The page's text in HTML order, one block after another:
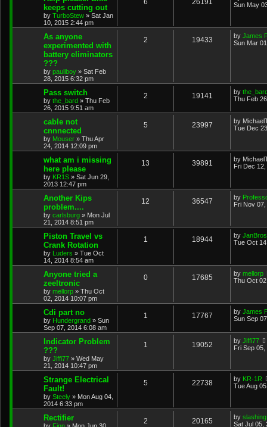
keeps cutting out
by TurboStew » Sat Jan
10, 2015 2:44 pm
6 26191
Sun May
As anyone
experimented with
battery eliminators
???
by pauliboy » Sat Feb
28, 2015 6:32 pm
2 19433 by James
Sun Mar
Pass switch
by the_bard » Thu Feb
26, 2015 9:51 am
2 19141 by
Thu Feb
cable not
cnnnected
by Mouser » Thu Apr
24, 2014 12:09 pm
5 23997 by
Tue Dec
what am i missing
here please
by KR1S » Sat Jun 29,
2013 12:47 pm
13 39891 by
Fri Dec
Another Kips
problem....
by carlsburg » Mon Jul
21, 2014 8:51 pm
12 36547 by
Fri Nov
Piston Travel vs
Crank Rotation
by Luders » Tue Oct
14, 2014 8:54 am
1 18944 by JanBros
Tue Oct
Anyone tried a
zeeltronic
by mellorp » Thu Oct
02, 2014 10:07 pm
0 17685 by mellorp
Thu Oct
Cdi part no
by Hundergrand » Sun
Sep 07, 2014 6:08 am
1 17767 by James
Sun Sep
Indicator Problem
???
by Jiffi77 » Wed May
21, 2014 10:47 pm
1 19052 by Jiffi77
Fri Sep
Strange Electrical
Fault!
by Steely » Mon Aug 04,
2014 6:33 pm
5 22738 by KR-1R
Tue Aug
Rectifier 2 20165 by slashing
Sat Jul 05,